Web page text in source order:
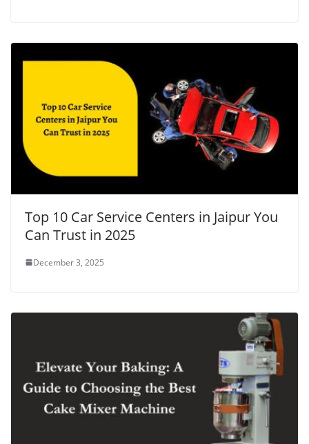
Top 10 Car Service Centers in Jaipur You
Can Trust in 2025
December 3, 2025